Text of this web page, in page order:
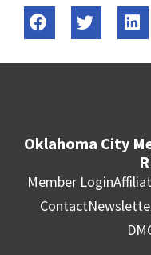
Oklahoma City
Member Login
Contact